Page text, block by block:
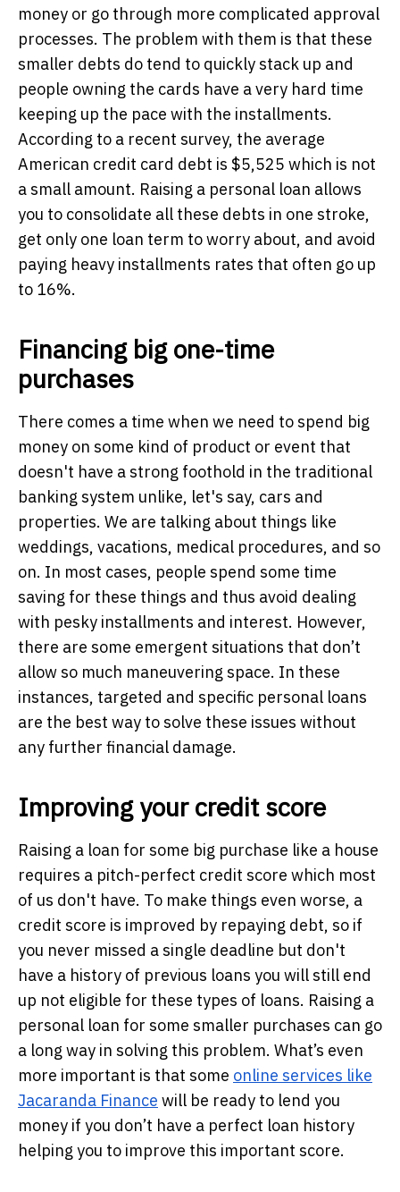
money or go through more complicated approval
processes. The problem with them is that these
smaller debts do tend to quickly stack up and
people owning the cards have a very hard time
keeping up the pace with the installments.
According to a recent survey, the average
American credit card debt is $5,525 which is not
a small amount. Raising a personal loan allows
you to consolidate all these debts in one stroke,
get only one loan term to worry about, and avoid
paying heavy installments rates that often go up
to 16%.
Financing big one-time
purchases
There comes a time when we need to spend big
money on some kind of product or event that
doesn't have a strong foothold in the traditional
banking system unlike, let's say, cars and
properties. We are talking about things like
weddings, vacations, medical procedures, and so
on. In most cases, people spend some time
saving for these things and thus avoid dealing
with pesky installments and interest. However,
there are some emergent situations that don’t
allow so much maneuvering space. In these
instances, targeted and specific personal loans
are the best way to solve these issues without
any further financial damage.
Improving your credit score
Raising a loan for some big purchase like a house
requires a pitch-perfect credit score which most
of us don't have. To make things even worse, a
credit score is improved by repaying debt, so if
you never missed a single deadline but don't
have a history of previous loans you will still end
up not eligible for these types of loans. Raising a
personal loan for some smaller purchases can go
a long way in solving this problem. What’s even
more important is that some online services like
Jacaranda Finance will be ready to lend you
money if you don’t have a perfect loan history
helping you to improve this important score.